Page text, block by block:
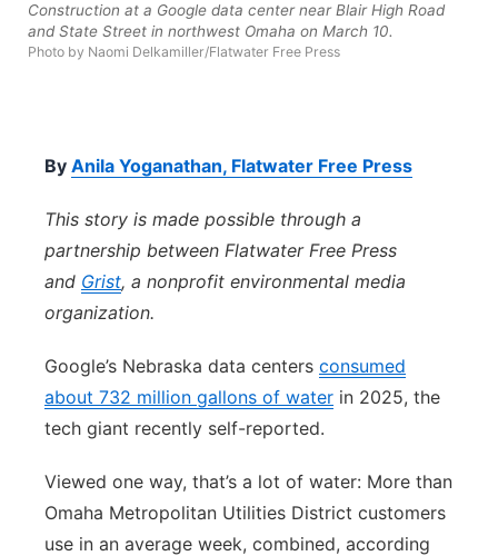
Northeast
River Country
Sandhills
Southeast
Construction at a Google data center near Blair High Road
and State Street in northwest Omaha on March 10.
Photo by Naomi Delkamiller/Flatwater Free Press
By Anila Yoganathan, Flatwater Free Press
This story is made possible through a
partnership between Flatwater Free Press
and Grist, a nonprofit environmental media
organization.
Google’s Nebraska data centers consumed
about 732 million gallons of water in 2025, the
tech giant recently self-reported.
Viewed one way, that’s a lot of water: More than
Omaha Metropolitan Utilities District customers
use in an average week, combined, according